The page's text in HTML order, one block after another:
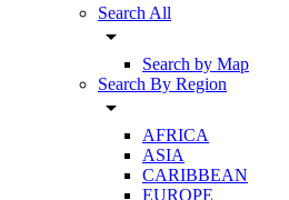
Search All
arrow_drop_down
Search by Map
Search By Region
arrow_drop_down
AFRICA
ASIA
CARIBBEAN
EUROPE